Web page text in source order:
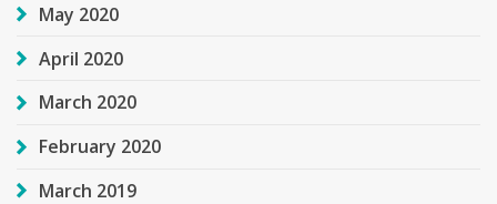
May 2020
April 2020
March 2020
February 2020
March 2019